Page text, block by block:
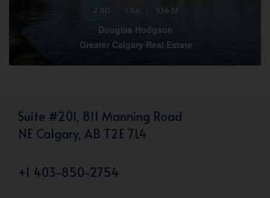
2 BD 1 BA 936 SF
Douglas Hodgson
Greater Calgary Real Estate
Suite #201, 811 Manning Road
NE Calgary, AB T2E 7L4
+1 403-850-2754